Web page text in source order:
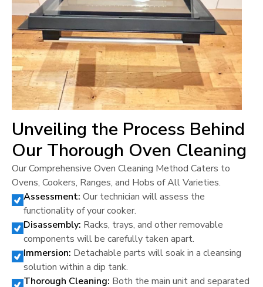
Unveiling the Process Behind
Our Thorough Oven Cleaning
Our Comprehensive Oven Cleaning Method Caters to
Ovens, Cookers, Ranges, and Hobs of All Varieties.
Assessment: Our technician will assess the
functionality of your cooker.
Disassembly: Racks, trays, and other removable
components will be carefully taken apart.
Immersion: Detachable parts will soak in a cleansing
solution within a dip tank.
Thorough Cleaning: Both the main unit and separated